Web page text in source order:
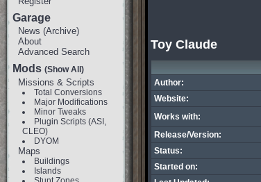
Garage
News (Archive)
About
Advanced Search
Mods (Show All)
Missions & Scripts
Total Conversions
Major Modifications
Minor Tweaks
Plugin Scripts (ASI,
CLEO)
DYOM
Maps
Buildings
Islands
Toy Claude
Author:
Website:
Works with:
Release/Version:
Status:
Started on: